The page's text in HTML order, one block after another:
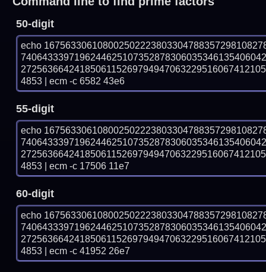
50-digit
echo
4853 | ecm -c 6582 43e6
55-digit
echo
4853 | ecm -c 17506 11e7
60-digit
echo
4853 | ecm -c 41952 26e7